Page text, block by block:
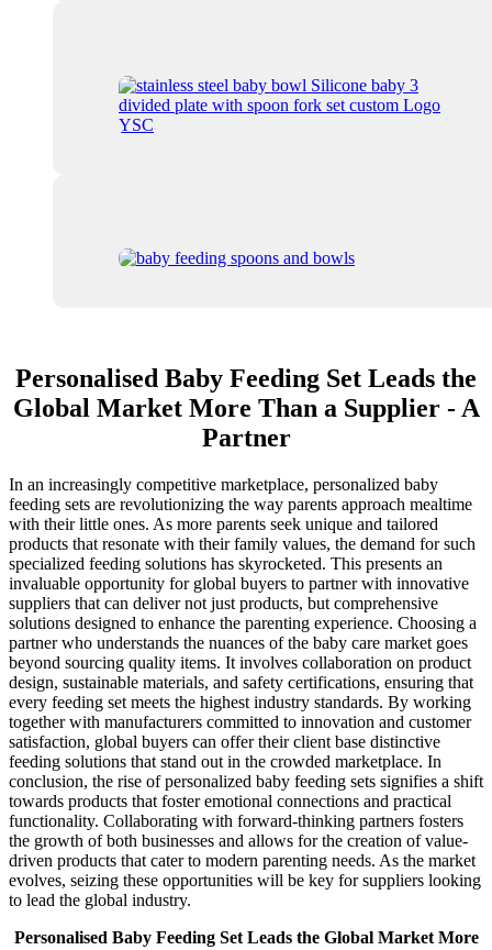
Personalised Baby Feeding Set Leads the
Global Market More Than a Supplier - A
Partner
In an increasingly competitive marketplace, personalized baby
feeding sets are revolutionizing the way parents approach mealtime
with their little ones. As more parents seek unique and tailored
products that resonate with their family values, the demand for such
specialized feeding solutions has skyrocketed. This presents an
invaluable opportunity for global buyers to partner with innovative
suppliers that can deliver not just products, but comprehensive
solutions designed to enhance the parenting experience. Choosing a
partner who understands the nuances of the baby care market goes
beyond sourcing quality items. It involves collaboration on product
design, sustainable materials, and safety certifications, ensuring that
every feeding set meets the highest industry standards. By working
together with manufacturers committed to innovation and customer
satisfaction, global buyers can offer their client base distinctive
feeding solutions that stand out in the crowded marketplace. In
conclusion, the rise of personalized baby feeding sets signifies a shift
towards products that foster emotional connections and practical
functionality. Collaborating with forward-thinking partners fosters
the growth of both businesses and allows for the creation of value-
driven products that cater to modern parenting needs. As the market
evolves, seizing these opportunities will be key for suppliers looking
to lead the global industry.
Personalised Baby Feeding Set Leads the Global Market More